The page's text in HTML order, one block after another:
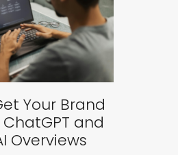
Your Brand
and
Overviews